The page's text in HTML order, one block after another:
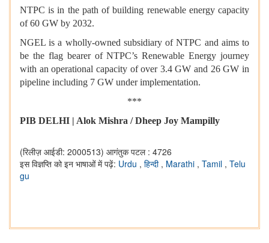
NTPC is in the path of building renewable energy capacity
of 60 GW by 2032.
NGEL is a wholly-owned subsidiary of NTPC and aims to
be the flag bearer of NTPC’s Renewable Energy journey
with an operational capacity of over 3.4 GW and 26 GW in
pipeline including 7 GW under implementation.
***
PIB DELHI | Alok Mishra / Dheep Joy Mampilly
(रिलीज़ आईडी: 2000513) आगंतुक पटल : 4726
इस विज्ञप्ति को इन भाषाओं में पढ़ें: Urdu , हिन्दी , Marathi , Tamil , Telu
gu